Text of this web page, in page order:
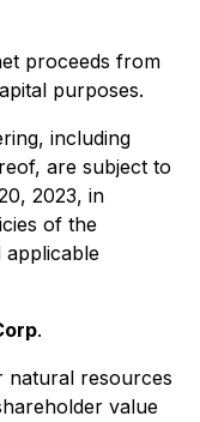
proceeds from
purposes.
including
are subject to
2023, in
of the
applicable
.
natural resources
value